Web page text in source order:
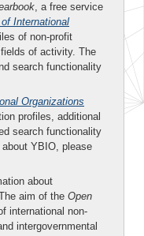
, a free service
International
of non-profit
of activity. The
search functionality
Organizations
profiles, additional
search functionality
YBIO, please
about
aim of the Open
international non-
intergovernmental